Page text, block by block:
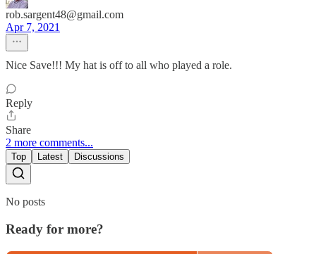
rob.sargent48@gmail.com
Apr 7, 2021
Nice Save!!! My hat is off to all who played a role.
Reply
Share
2 more comments...
Top Latest Discussions
No posts
Ready for more?